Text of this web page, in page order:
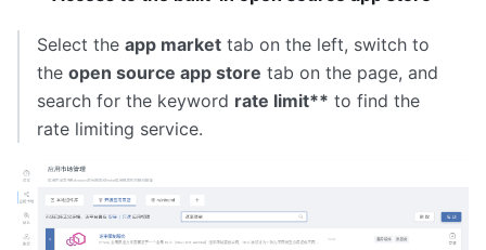
Select the app market tab on the left, switch to
the open source app store tab on the page, and
search for the keyword rate limit** to find the
rate limiting service.